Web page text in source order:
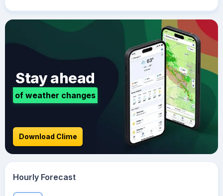
Stay ahead
of weather changes
Download Clime
Hourly Forecast